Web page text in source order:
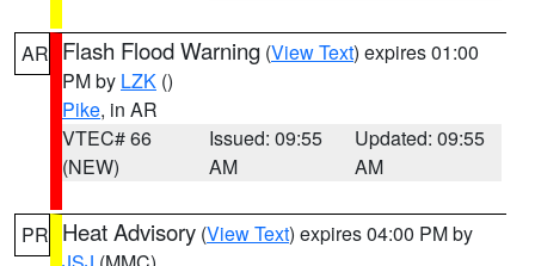
AR Flash Flood Warning (View Text) expires 01:00
PM by LZK ()
Pike, in AR
VTEC# 66
(NEW)
Issued: 09:55
AM
Updated: 09:55
AM
PR Heat Advisory (View Text) expires 04:00 PM by